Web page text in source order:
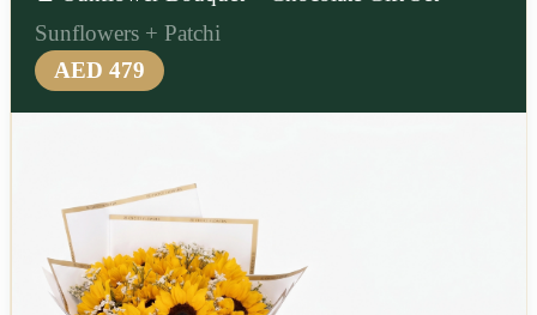
Sunflowers + Patchi
AED 479